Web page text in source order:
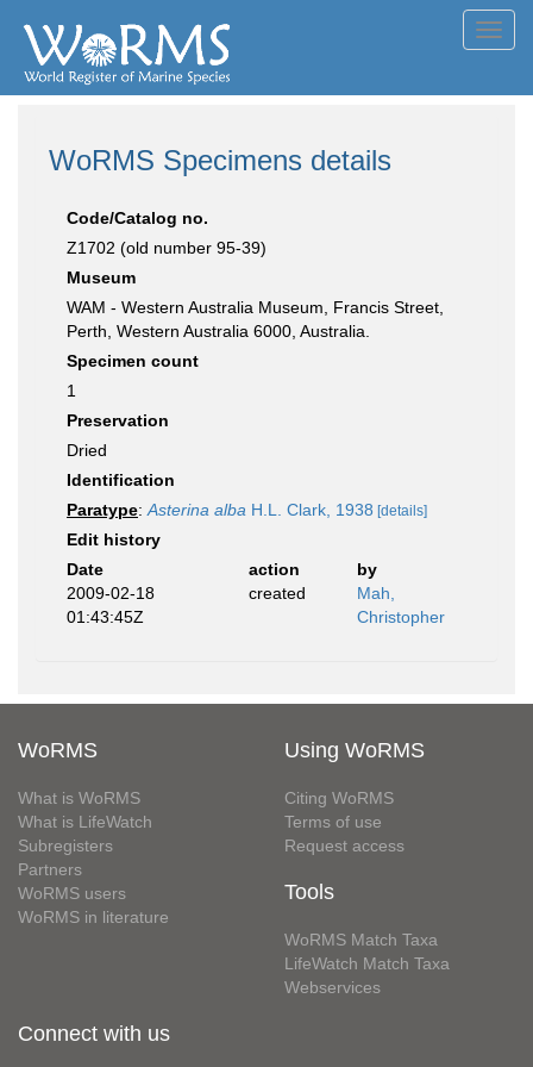
WoRMS Specimens details
Code/Catalog no.
Z1702 (old number 95-39)
Museum
WAM - Western Australia Museum, Francis Street,
Perth, Western Australia 6000, Australia.
Specimen count
1
Preservation
Dried
Identification
Paratype: Asterina alba H.L. Clark, 1938 [details]
Edit history
Date
action
by
2009-02-18
01:43:45Z
created
Mah,
Christopher
WoRMS
What is WoRMS
What is LifeWatch
Subregisters
Partners
WoRMS users
WoRMS in literature
Using WoRMS
Citing WoRMS
Terms of use
Request access
Tools
WoRMS Match Taxa
LifeWatch Match Taxa
Webservices
Connect with us